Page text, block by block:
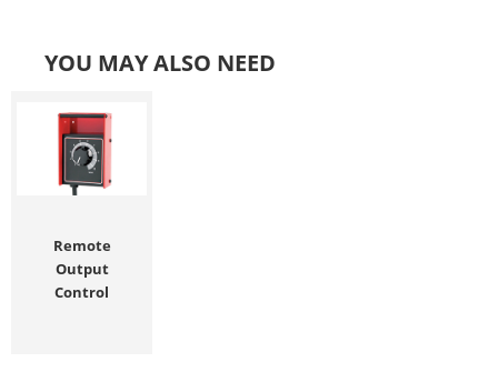
YOU MAY ALSO NEED
Remote
Output
Control